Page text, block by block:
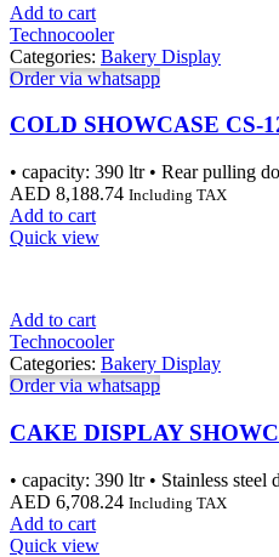
Add to cart
Technocooler
Categories: Bakery Display
Order via whatsapp
COLD SHOWCASE CS-
• capacity: 390 ltr • Rear pulling
AED 8,188.74 Including TAX
Add to cart
Quick view
Add to cart
Technocooler
Categories: Bakery Display
Order via whatsapp
CAKE DISPLAY
• capacity: 390 ltr • Stainless steel
AED 6,708.24 Including TAX
Add to cart
Quick view